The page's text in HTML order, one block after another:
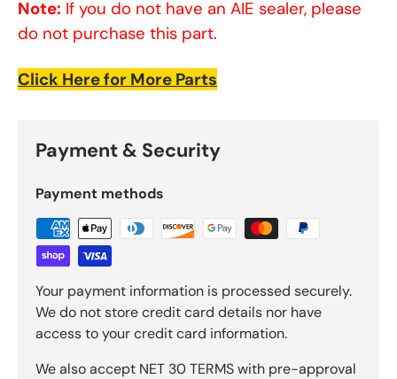
Note: If you do not have an AIE sealer, please
do not purchase this part.
Click Here for More Parts
Payment & Security
Payment methods
Your payment information is processed securely.
We do not store credit card details nor have
access to your credit card information.
We also accept NET 30 TERMS with pre-approval